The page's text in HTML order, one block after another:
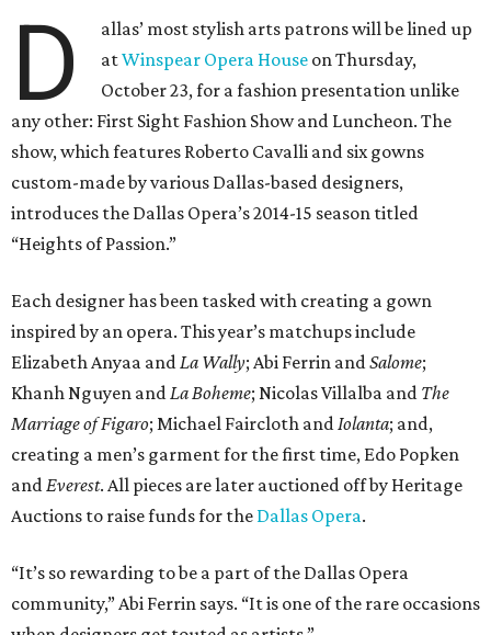
D
allas’ most stylish arts patrons will be lined up
atWinspear Opera House on Thursday,
October 23, for a fashion presentation unlike
any other: First Sight Fashion Show and Luncheon. The
show, which features Roberto Cavalli and six gowns
custom-made by various Dallas-based designers,
introduces the Dallas Opera’s 2014-15 season titled
“Heights of Passion.”
Each designer has been tasked with creating a gown
inspired by an opera. This year’s matchups include
Elizabeth Anyaa andLa Wally; Abi Ferrin andSalome;
Khanh Nguyen andLa Boheme; Nicolas Villalba and The
Marriage of Figaro; Michael Faircloth andIolanta; and,
creating a men’s garment for the first time, Edo Popken
andEverest. All pieces are later auctioned off by Heritage
Auctions to raise funds for the Dallas Opera.
“It’s so rewarding to be a part of the Dallas Opera
community,” Abi Ferrin says. “It is one of the rare occasions